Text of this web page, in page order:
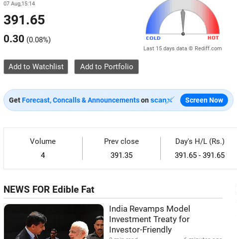
07 Aug,15:14
391.65
0.30 (0.08%)
Last 15 days data © Rediff.com
Add to Watchlist
GetForecast, Concalls & Announcementson Screen Now
Volume
4
Prev close
391.35
Day's H/L (Rs.)
391.65 - 391.65
NEWS FOR Edible Fat
India Revamps Model
Investment Treaty for
Investor-Friendly